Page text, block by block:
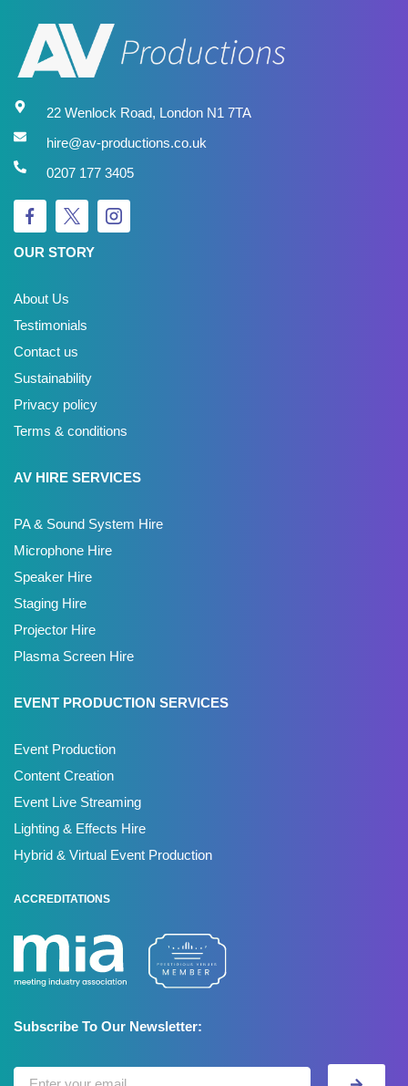
22 Wenlock Road, London N1 7TA
hire@av-productions.co.uk
0207 177 3405
OUR STORY
About Us
Testimonials
Contact us
Sustainability
Privacy policy
Terms & conditions
AV HIRE SERVICES
PA & Sound System Hire
Microphone Hire
Speaker Hire
Staging Hire
Projector Hire
Plasma Screen Hire
EVENT PRODUCTION SERVICES
Event Production
Content Creation
Event Live Streaming
Lighting & Effects Hire
Hybrid & Virtual Event Production
ACCREDITATIONS
Subscribe To Our Newsletter: